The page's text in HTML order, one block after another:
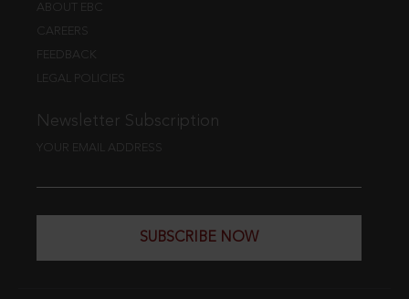
ABOUT EBC
CAREERS
FEEDBACK
LEGAL POLICIES
Newsletter Subscription
YOUR EMAIL ADDRESS
SUBSCRIBE NOW